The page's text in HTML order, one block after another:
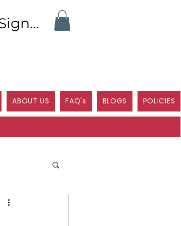
In
ABOUT US FAQ's BLOGS POLICIES